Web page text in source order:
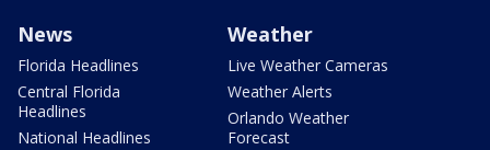
News
Florida Headlines
Central Florida
Headlines
National Headlines
Weather
Live Weather Cameras
Weather Alerts
Orlando Weather
Forecast